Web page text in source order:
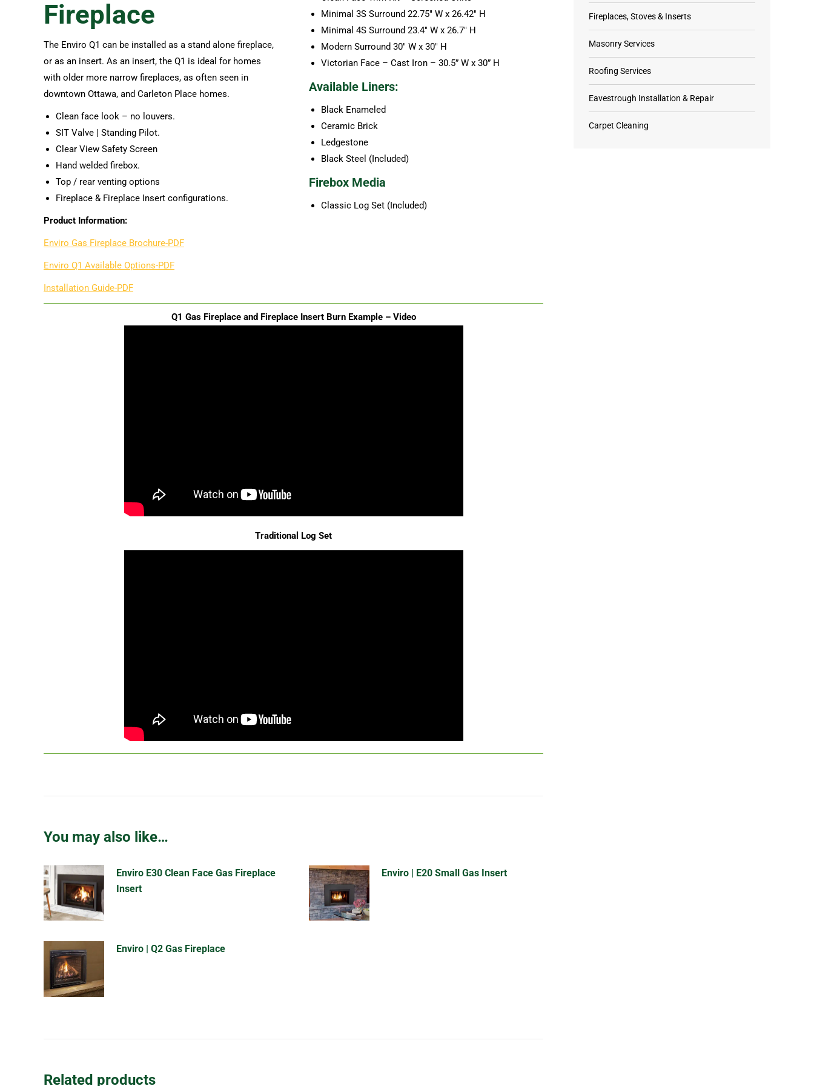
Fireplace
The Enviro Q1 can be installed as a stand alone fireplace,
or as an insert. As an insert, the Q1 is ideal for homes
with older more narrow fireplaces, as often seen in
downtown Ottawa, and Carleton Place homes.
Clean face look – no louvers.
SIT Valve | Standing Pilot.
Clear View Safety Screen
Hand welded firebox.
Top / rear venting options
Fireplace & Fireplace Insert configurations.
Product Information:
Enviro Gas Fireplace Brochure-PDF
Enviro Q1 Available Options-PDF
Installation Guide-PDF
Minimal 3S Surround 22.75″ W x 26.42″ H
Minimal 4S Surround 23.4″ W x 26.7″ H
Modern Surround 30″ W x 30″ H
Victorian Face – Cast Iron – 30.5” W x 30” H
Available Liners:
Black Enameled
Ceramic Brick
Ledgestone
Black Steel (Included)
Firebox Media
Classic Log Set (Included)
Q1 Gas Fireplace and Fireplace Insert Burn Example – Video
Traditional Log Set
You may also like…
Enviro E30 Clean Face Gas Fireplace
Insert
Enviro | E20 Small Gas Insert
Enviro | Q2 Gas Fireplace
Related products
Fireplaces, Stoves & Inserts
Masonry Services
Roofing Services
Eavestrough Installation & Repair
Carpet Cleaning